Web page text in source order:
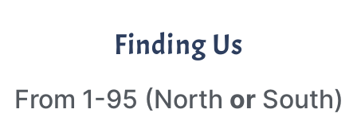
Finding Us
From 1-95 (North orSouth)